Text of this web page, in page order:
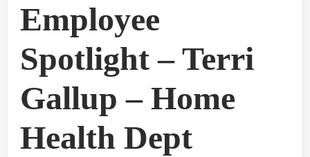
Employee
Spotlight – Terri
Gallup – Home
Health Dept